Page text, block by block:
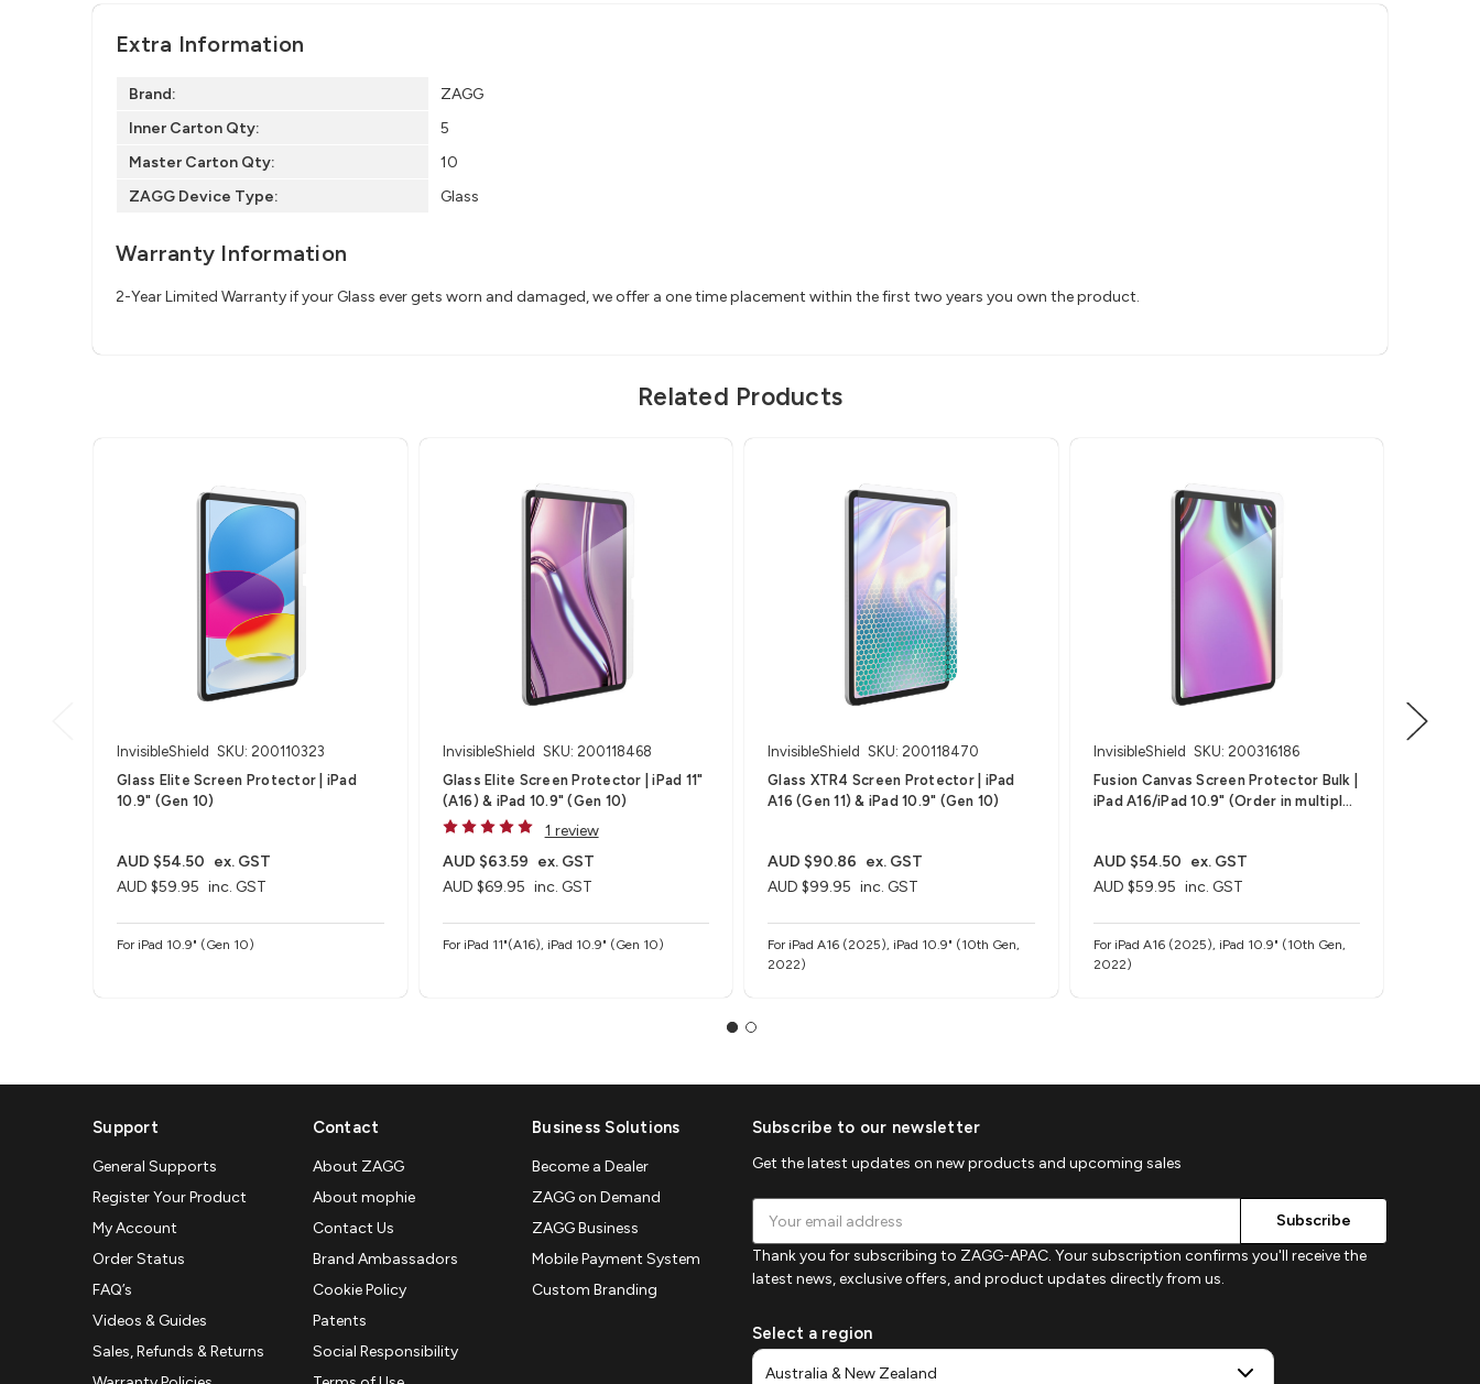
Extra Information
Brand:
ZAGG
Inner Carton Qty:
5
Master Carton Qty:
10
ZAGG Device Type:
Glass
Warranty Information
2-Year Limited Warranty if your Glass ever gets worn and damaged, we offer a one time placement within the first two years you own the product.
Related Products
InvisibleShield SKU: 200110323
Glass Elite Screen Protector | iPad
10.9" (Gen 10)
AUD $59.95 inc. GST
AUD $54.50 ex. GST
For iPad 10.9" (Gen 10)
InvisibleShield SKU: 200118468
Glass Elite Screen Protector | iPad 11"
(A16) & iPad 10.9" (Gen 10)
1 review
AUD $69.95 inc. GST
AUD $63.59 ex. GST
For iPad 11"(A16), iPad 10.9" (Gen 10)
InvisibleShield
SKU: 200118470
Glass XTR4 Screen Protector | iPad
A16 (Gen 11) & iPad 10.9" (Gen 10)
AUD $99.95 inc. GST
AUD $90.86 ex. GST
For iPad A16 (2025), iPad 10.9" (10th Gen,
2022)
InvisibleShield SKU: 200316186
Fusion Canvas Screen Protector Bulk |
iPad A16/iPad 10.9" (Order in multiples
AUD $59.95 inc. GST
AUD $54.50 ex. GST
For iPad A16 (2025), iPad 10.9" (10th Gen,
2022)
Support
General Supports
Register Your Product
My Account
Order Status
FAQ’s
Videos & Guides
Sales, Refunds & Returns
Contact
About ZAGG
About mophie
Contact Us
Brand Ambassadors
Cookie Policy
Patents
Social Responsibility
Business Solutions
Become a Dealer
ZAGG on Demand
ZAGG Business
Mobile Payment System
Custom Branding
Subscribe to our newsletter
Get the latest updates on new products and upcoming sales
Address
Thank you for subscribing to ZAGG-APAC. Your subscription confirms you'll receive the
latest news, exclusive offers, and product updates directly from us.
Select a region